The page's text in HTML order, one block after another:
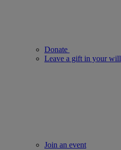
Donate
Leave a gift in your will
Join an event